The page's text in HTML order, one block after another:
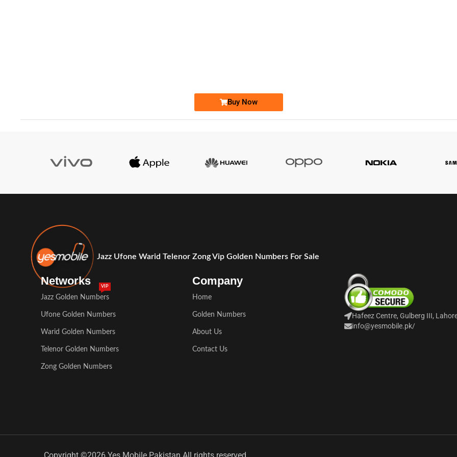
Buy Now
Jazz Ufone Warid Telenor Zong Vip Golden Numbers For Sale
Networks
Jazz Golden Numbers
VIP
Ufone Golden Numbers
Warid Golden Numbers
Telenor Golden Numbers
Zong Golden Numbers
Company
Home
Golden Numbers
About Us
Contact Us
Hafeez Centre, Gulberg III,
info@yesmobile.pk/